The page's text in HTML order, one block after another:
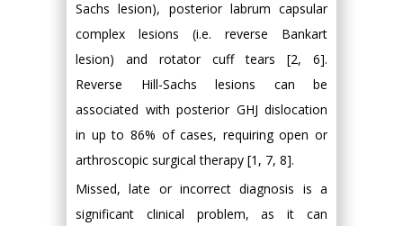
Sachs lesion), posterior labrum capsular
complex lesions (i.e. reverse Bankart
lesion) and rotator cuff tears [2, 6].
Reverse Hill-Sachs lesions can be
associated with posterior GHJ dislocation
in up to 86% of cases, requiring open or
arthroscopic surgical therapy [1, 7, 8].
Missed, late or incorrect diagnosis is a
significant clinical problem, as it can